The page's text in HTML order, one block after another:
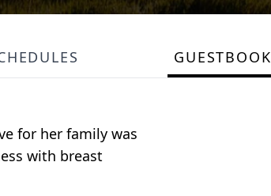
GUESTBOOK
for her family was
with breast